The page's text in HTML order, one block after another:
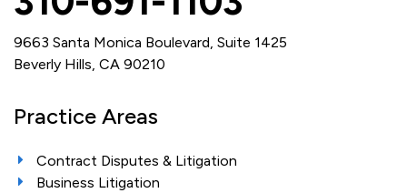
9663 Santa Monica Boulevard, Suite 1425
Beverly Hills, CA 90210
Practice Areas
Contract Disputes & Litigation
Business Litigation